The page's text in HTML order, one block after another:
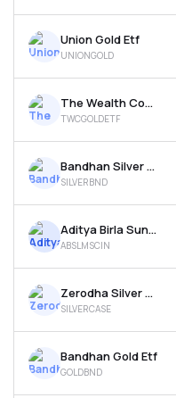
Union Gold Etf
UNIONGOLD
The Wealth Company Gold Etf
TWCGOLDETF
Bandhan Silver Etf
SILVERBND
Aditya Birla Sun Life Msci India Etf
ABSLMSCIN
Zerodha Silver Etf
SILVERCASE
Bandhan Gold Etf
GOLDBND